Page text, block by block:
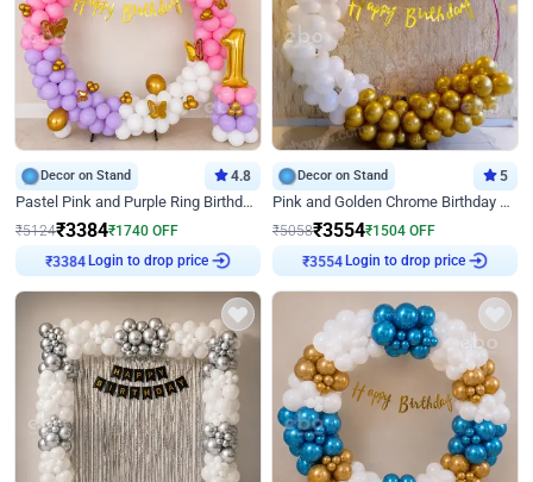
Decor on Stand 4.8
Pastel Pink and Purple Ring Birthday Decor
₹5124₹3384₹1740 OFF
₹3384
Login to drop price
Decor on Stand 5
Pink and Golden Chrome Birthday Ring Decor
₹5058₹3554₹1504 OFF
₹3554
Login to drop price